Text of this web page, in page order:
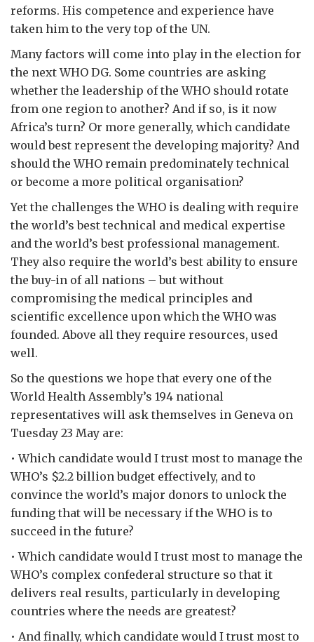
reforms. His competence and experience have
taken him to the very top of the UN.
Many factors will come into play in the election for
the next WHO DG. Some countries are asking
whether the leadership of the WHO should rotate
from one region to another? And if so, is it now
Africa’s turn? Or more generally, which candidate
would best represent the developing majority? And
should the WHO remain predominately technical
or become a more political organisation?
Yet the challenges the WHO is dealing with require
the world’s best technical and medical expertise
and the world’s best professional management.
They also require the world’s best ability to ensure
the buy-in of all nations – but without
compromising the medical principles and
scientific excellence upon which the WHO was
founded. Above all they require resources, used
well.
So the questions we hope that every one of the
World Health Assembly’s 194 national
representatives will ask themselves in Geneva on
Tuesday 23 May are:
• Which candidate would I trust most to manage the
WHO’s $2.2 billion budget effectively, and to
convince the world’s major donors to unlock the
funding that will be necessary if the WHO is to
succeed in the future?
• Which candidate would I trust most to manage the
WHO’s complex confederal structure so that it
delivers real results, particularly in developing
countries where the needs are greatest?
• And finally, which candidate would I trust most to